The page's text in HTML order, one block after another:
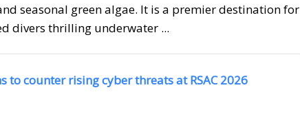
seasonal green algae. It is a premier destination for
divers thrilling underwater ...
counter rising cyber threats at RSAC 2026